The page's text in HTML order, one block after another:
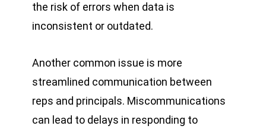
the risk of errors when data is
inconsistent or outdated.
Another common issue is more
streamlined communication between
reps and principals. Miscommunications
can lead to delays in responding to